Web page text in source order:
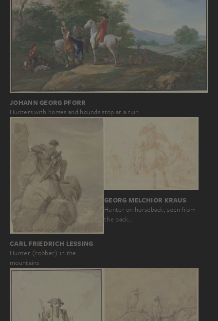
JOHANN GEORG PFORR
Hunters with horses and hounds stop at a ruin
CARL FRIEDRICH LESSING
Hunter (robber) in the
mountains
GEORG MELCHIOR KRAUS
Hunter on horseback, seen from
the back…